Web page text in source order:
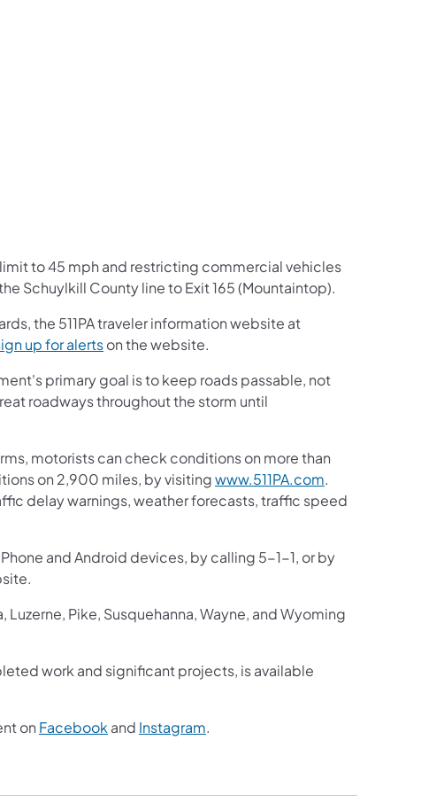
us on Facebook
Follow on X
Follow on YouTube
Follow on Instagram
Transportation Follow on LinkedIn
to 45 mph and restricting commercial vehicles
Schuylkill County line to Exit 165 (Mountaintop).
the 511PA traveler information website at
up for alertson the website.
primary goal is to keep roads passable, not
roadways throughout the storm until
motorists can check conditions on more than
on 2,900 miles, by visitingwww.511PA.com.
delay warnings, weather forecasts, traffic speed
and Android devices, by calling 5-1-1, or by
Pike, Susquehanna, Wayne, and Wyoming
work and significant projects, is available
on Facebook and Instagram.